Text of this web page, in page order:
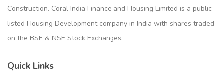
Construction. Coral India Finance and Housing Limited is a public
listed Housing Development company in India with shares traded
on the BSE & NSE Stock Exchanges.
Quick Links